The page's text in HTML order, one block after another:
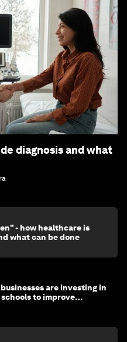
diagnosis and what
- how healthcare is
what can be done
are investing in
to improve